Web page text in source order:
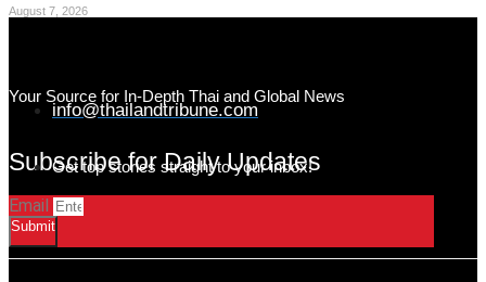
August 7, 2026
Your Source for In-Depth Thai and Global News
info@thailandtribune.com
Subscribe for Daily Updates
Get top stories straight to your inbox!
Email
Submit